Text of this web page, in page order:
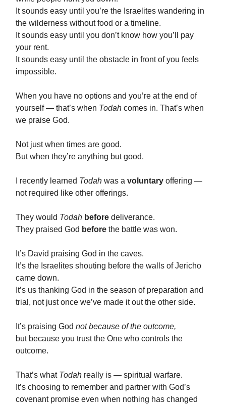
It sounds easy until you’re the Israelites wandering in
the wilderness without food or a timeline.
It sounds easy until you don’t know how you’ll pay
your rent.
It sounds easy until the obstacle in front of you feels
impossible.
When you have no options and you’re at the end of
yourself — that’s when Todah comes in. That’s when
we praise God.
Not just when times are good.
But when they’re anything but good.
I recently learned Todah was a voluntary offering —
not required like other offerings.
They would Todah before deliverance.
They praised God before the battle was won.
It’s David praising God in the caves.
It’s the Israelites shouting before the walls of Jericho
came down.
It’s us thanking God in the season of preparation and
trial, not just once we’ve made it out the other side.
It’s praising God not because of the outcome,
but because you trust the One who controls the
outcome.
That’s what Todah really is — spiritual warfare.
It’s choosing to remember and partner with God’s
covenant promise even when nothing has changed